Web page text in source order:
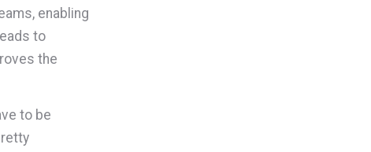
enabling
to
the
to be